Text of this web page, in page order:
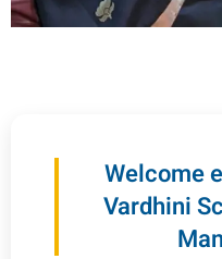
Welcome
Vardhini